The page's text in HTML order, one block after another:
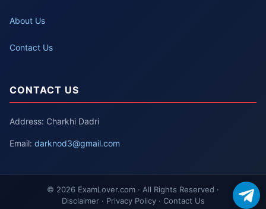
About Us
Contact Us
CONTACT US
Address: Charkhi Dadri
Email: darknod3@gmail.com
© 2026 ExamLover.com · All Rights Reserved ·
Disclaimer · Privacy Policy · Contact Us